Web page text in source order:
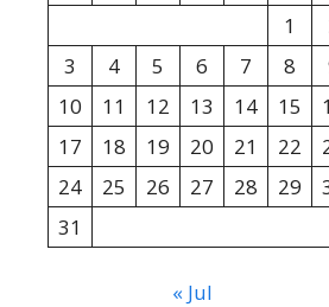
1
3
4 5 6 7 8
10
11 12 13 14 15
17
18 19 20 21 22
24
25 26 27 28 29
31
« Jul